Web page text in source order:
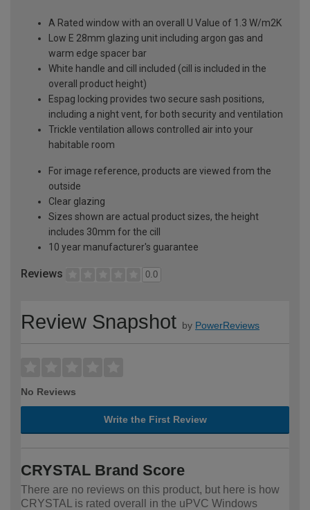
A Rated window with an overall U Value of 1.3 W/m2K
Low E 28mm glazing unit including argon gas and
warm edge spacer bar
White handle and cill included (cill is included in the
overall product height)
Espag locking provides two secure sash positions,
including a night vent, for both security and ventilation
Trickle ventilation allows controlled air into your
habitable room
For image reference, products are viewed from the
outside
Clear glazing
Sizes shown are actual product sizes, the height
includes 30mm for the cill
10 year manufacturer's guarantee
Reviews 0.0
Review Snapshot by PowerReviews
No Reviews
Write the First Review
CRYSTAL Brand Score
There are no reviews on this product, but here is how
CRYSTAL is rated overall in the uPVC Windows